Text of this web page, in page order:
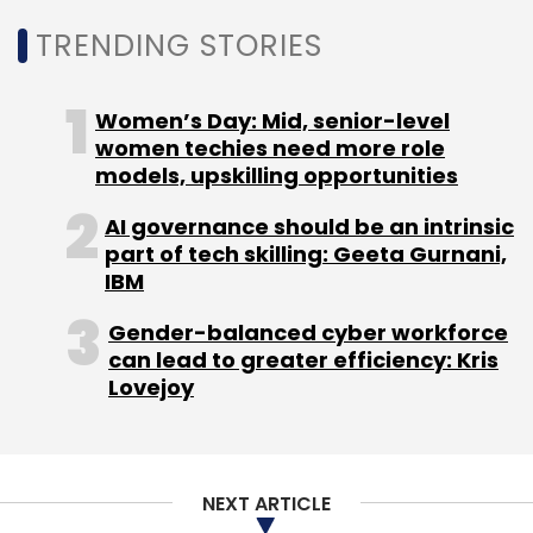
Select your Newsletter frequency
Subscribe
Gaming
Casual Gaming
TRENDING STORIES
Women’s Day: Mid, senior-level
women techies need more role
models, upskilling opportunities
AI governance should be an intrinsic
part of tech skilling: Geeta Gurnani,
IBM
Gender-balanced cyber workforce
can lead to greater efficiency: Kris
Lovejoy
NEXT ARTICLE